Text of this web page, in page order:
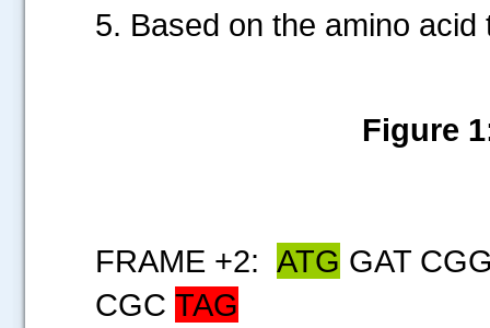
5. Based on the amino
Figure
FRAME +2: ATG GAT
CGC TAG